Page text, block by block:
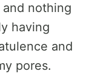
and nothing
having
and
pores.